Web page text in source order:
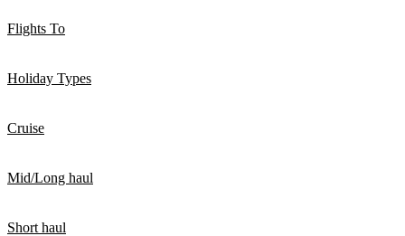
Flights To
Holiday Types
Cruise
Mid/Long haul
Short haul